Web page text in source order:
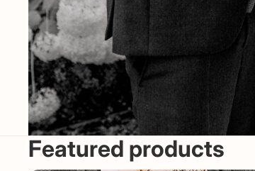
Featured products